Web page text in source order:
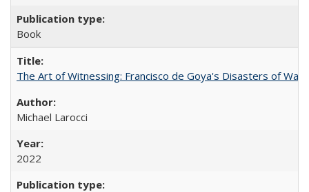
Book
The Art of Witnessing: Francisco de Goya's Disasters of War
Michael Larocci
2022